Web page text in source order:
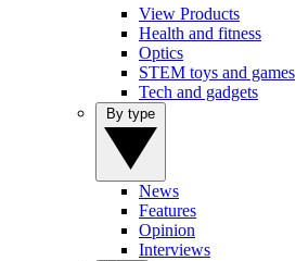
View Products
Health and fitness
Optics
STEM toys and games
Tech and gadgets
News
Features
Opinion
Interviews